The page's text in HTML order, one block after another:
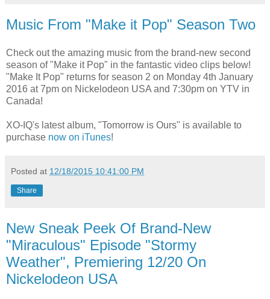
Music From "Make it Pop" Season Two
Check out the amazing music from the brand-new second
season of "Make it Pop" in the fantastic video clips below!
"Make It Pop" returns for season 2 on Monday 4th January
2016 at 7pm on Nickelodeon USA and 7:30pm on YTV in
Canada!
XO-IQ's latest album, "Tomorrow is Ours" is available to
purchase now on iTunes!
Posted at 12/18/2015 10:41:00 PM
Share
New Sneak Peek Of Brand-New
"Miraculous" Episode "Stormy
Weather", Premiering 12/20 On
Nickelodeon USA